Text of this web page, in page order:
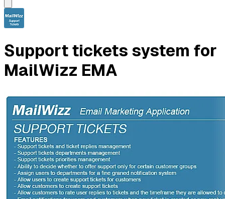
Support tickets system for
MailWizz EMA